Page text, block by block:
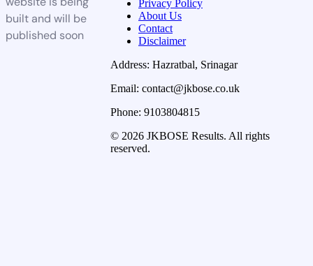
built and will be
published soon
Privacy Policy
About Us
Contact
Disclaimer
Address: Hazratbal, Srinagar
Email: contact@jkbose.co.uk
Phone: 9103804815
© 2026 JKBOSE Results. All rights
reserved.